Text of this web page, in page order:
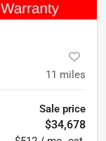
11 miles
Sale price
$34,678